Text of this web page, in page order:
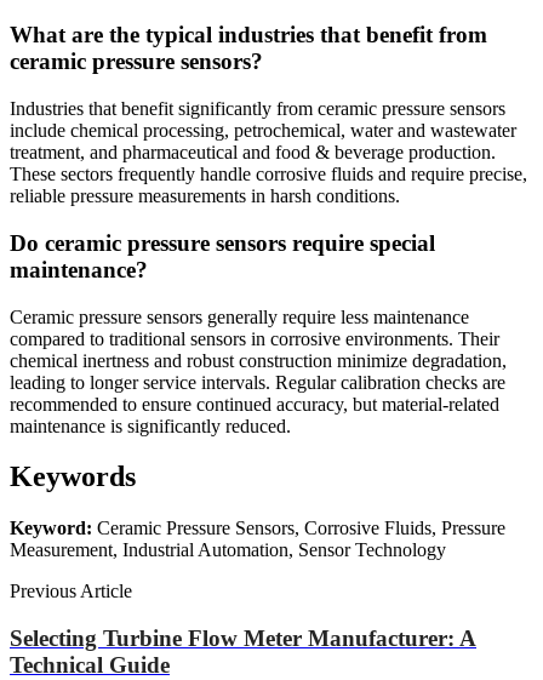
What are the typical industries that benefit from
ceramic pressure sensors?
Industries that benefit significantly from ceramic pressure sensors
include chemical processing, petrochemical, water and wastewater
treatment, and pharmaceutical and food & beverage production.
These sectors frequently handle corrosive fluids and require precise,
reliable pressure measurements in harsh conditions.
Do ceramic pressure sensors require special
maintenance?
Ceramic pressure sensors generally require less maintenance
compared to traditional sensors in corrosive environments. Their
chemical inertness and robust construction minimize degradation,
leading to longer service intervals. Regular calibration checks are
recommended to ensure continued accuracy, but material-related
maintenance is significantly reduced.
Keywords
Keyword: Ceramic Pressure Sensors, Corrosive Fluids, Pressure
Measurement, Industrial Automation, Sensor Technology
Previous Article
Selecting Turbine Flow Meter Manufacturer: A
Technical Guide